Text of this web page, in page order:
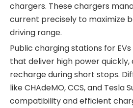
chargers. These chargers
current precisely to maximize
driving range.
Public charging stations for
that deliver high power quickly,
recharge during short stops.
like CHAdeMO, CCS, and Tesla
compatibility and efficient